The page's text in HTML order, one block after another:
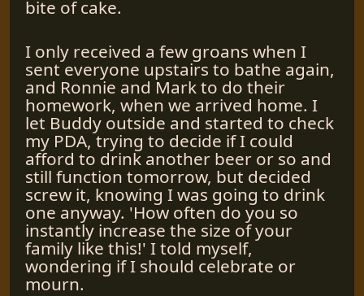
bite of cake.
I only received a few groans when I
sent everyone upstairs to bathe again,
and Ronnie and Mark to do their
homework, when we arrived home. I
let Buddy outside and started to check
my PDA, trying to decide if I could
afford to drink another beer or so and
still function tomorrow, but decided
screw it, knowing I was going to drink
one anyway. 'How often do you so
instantly increase the size of your
family like this!' I told myself,
wondering if I should celebrate or
mourn.